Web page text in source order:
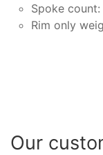
Spoke count:
Rim only
Our